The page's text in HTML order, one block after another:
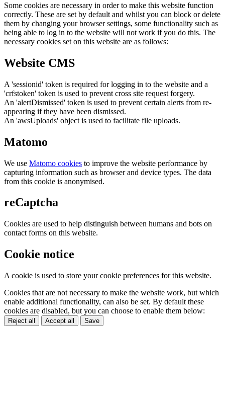
Some cookies are necessary in order to make this website function
correctly. These are set by default and whilst you can block or delete
them by changing your browser settings, some functionality such as
being able to log in to the website will not work if you do this. The
necessary cookies set on this website are as follows:
Website CMS
A 'sessionid' token is required for logging in to the website and a
'crfstoken' token is used to prevent cross site request forgery.
An 'alertDismissed' token is used to prevent certain alerts from re-
appearing if they have been dismissed.
An 'awsUploads' object is used to facilitate file uploads.
Matomo
We use Matomo cookies to improve the website performance by
capturing information such as browser and device types. The data
from this cookie is anonymised.
reCaptcha
Cookies are used to help distinguish between humans and bots on
contact forms on this website.
Cookie notice
A cookie is used to store your cookie preferences for this website.
Cookies that are not necessary to make the website work, but which
enable additional functionality, can also be set. By default these
cookies are disabled, but you can choose to enable them below:
Reject all Accept all Save